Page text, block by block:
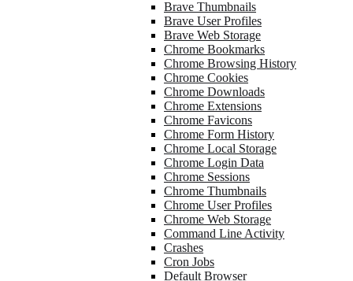
Brave Thumbnails
Brave User Profiles
Brave Web Storage
Chrome Bookmarks
Chrome Browsing History
Chrome Cookies
Chrome Downloads
Chrome Extensions
Chrome Favicons
Chrome Form History
Chrome Local Storage
Chrome Login Data
Chrome Sessions
Chrome Thumbnails
Chrome User Profiles
Chrome Web Storage
Command Line Activity
Crashes
Cron Jobs
Default Browser